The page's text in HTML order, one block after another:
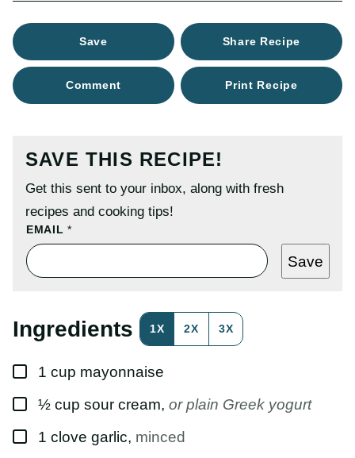
Save Share Recipe
Comment Print Recipe
SAVE THIS RECIPE!
Get this sent to your inbox, along with fresh
recipes and cooking tips!
EMAIL*
E
A
I
T
T
L
E
Save
Ingredients 1X 2X 3X
▢
1 cup mayonnaise
▢½ cup sour cream, or plain Greek yogurt
▢
1 clove garlic, minced